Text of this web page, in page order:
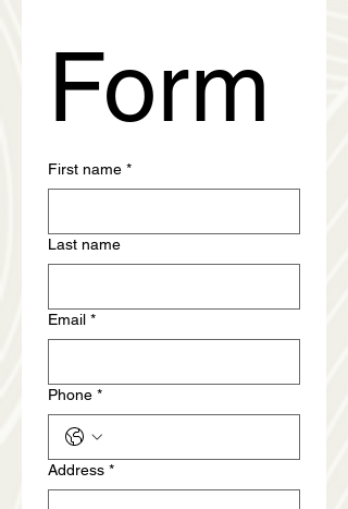
Form
First name *
Last name
Email *
Phone *
Address *